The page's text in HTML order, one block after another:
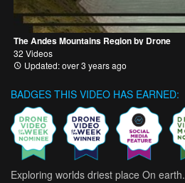
The Andes Mountains Region by Drone
32 Videos
Updated: over 3 years ago
BADGES THIS VIDEO HAS EARNED:
Exploring worlds driest place On earth.